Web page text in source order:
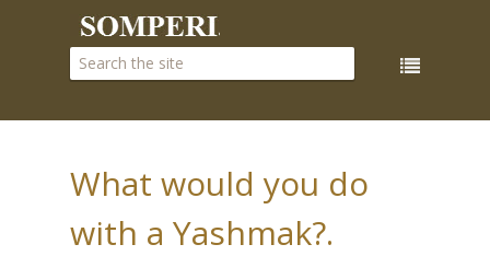
What would you do
with a Yashmak?.